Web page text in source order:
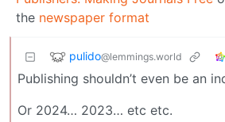
the newspaper format
pulido@lemmings.world
Publishing shouldn’t even be an
Or 2024… 2023… etc etc.